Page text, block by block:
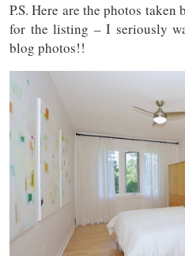
P.S. Here are the photos
for the listing – I seriously
blog photos!!